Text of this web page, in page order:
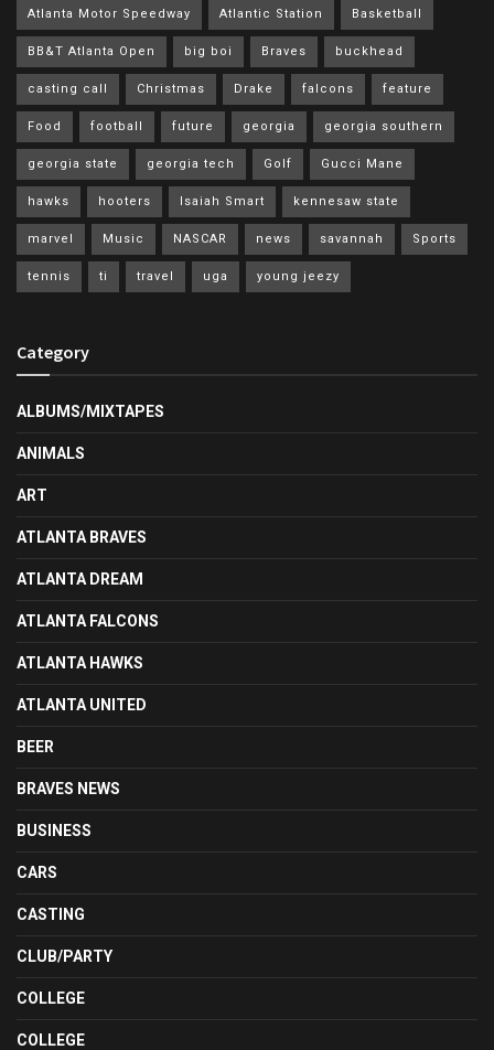
Atlanta Motor Speedway Atlantic Station Basketball
BB&T Atlanta Open big boi Braves buckhead
casting call Christmas Drake falcons feature
Food football future georgia georgia southern
georgia state georgia tech Golf Gucci Mane
hawks hooters Isaiah Smart kennesaw state
marvel Music NASCAR news savannah Sports
tennis ti travel uga young jeezy
Category
ALBUMS/MIXTAPES
ANIMALS
ART
ATLANTA BRAVES
ATLANTA DREAM
ATLANTA FALCONS
ATLANTA HAWKS
ATLANTA UNITED
BEER
BRAVES NEWS
BUSINESS
CARS
CASTING
CLUB/PARTY
COLLEGE
COLLEGE